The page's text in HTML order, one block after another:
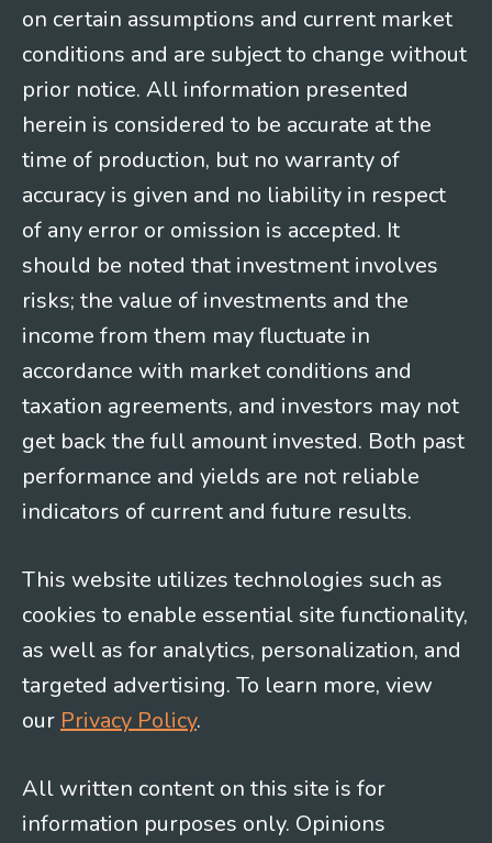
on certain assumptions and current market
conditions and are subject to change without
prior notice. All information presented
herein is considered to be accurate at the
time of production, but no warranty of
accuracy is given and no liability in respect
of any error or omission is accepted. It
should be noted that investment involves
risks; the value of investments and the
income from them may fluctuate in
accordance with market conditions and
taxation agreements, and investors may not
get back the full amount invested. Both past
performance and yields are not reliable
indicators of current and future results.
This website utilizes technologies such as
cookies to enable essential site functionality,
as well as for analytics, personalization, and
targeted advertising. To learn more, view
our Privacy Policy.
All written content on this site is for
information purposes only. Opinions